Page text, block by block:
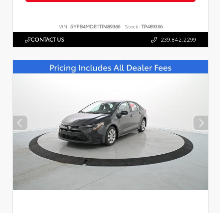
VIN: 5YFB4MDE1TP489366 Stock: TP489366
CONTACT US 239.842.2299